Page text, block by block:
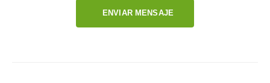
ENVIAR MENSAJE